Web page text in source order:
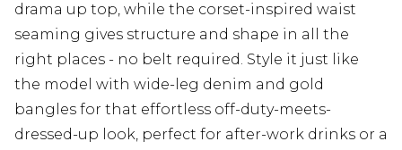
drama up top, while the corset-inspired waist
seaming gives structure and shape in all the
right places - no belt required. Style it just like
the model with wide-leg denim and gold
bangles for that effortless off-duty-meets-
dressed-up look, perfect for after-work drinks or a